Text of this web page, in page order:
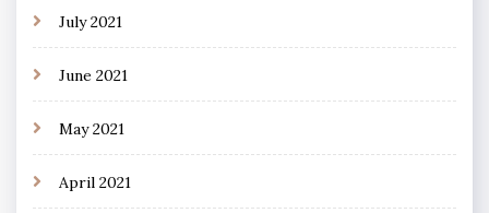
July 2021
June 2021
May 2021
April 2021